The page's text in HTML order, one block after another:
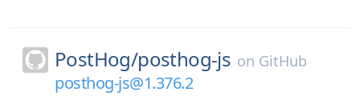
PostHog/posthog-js on GitHub
posthog-js@1.376.2